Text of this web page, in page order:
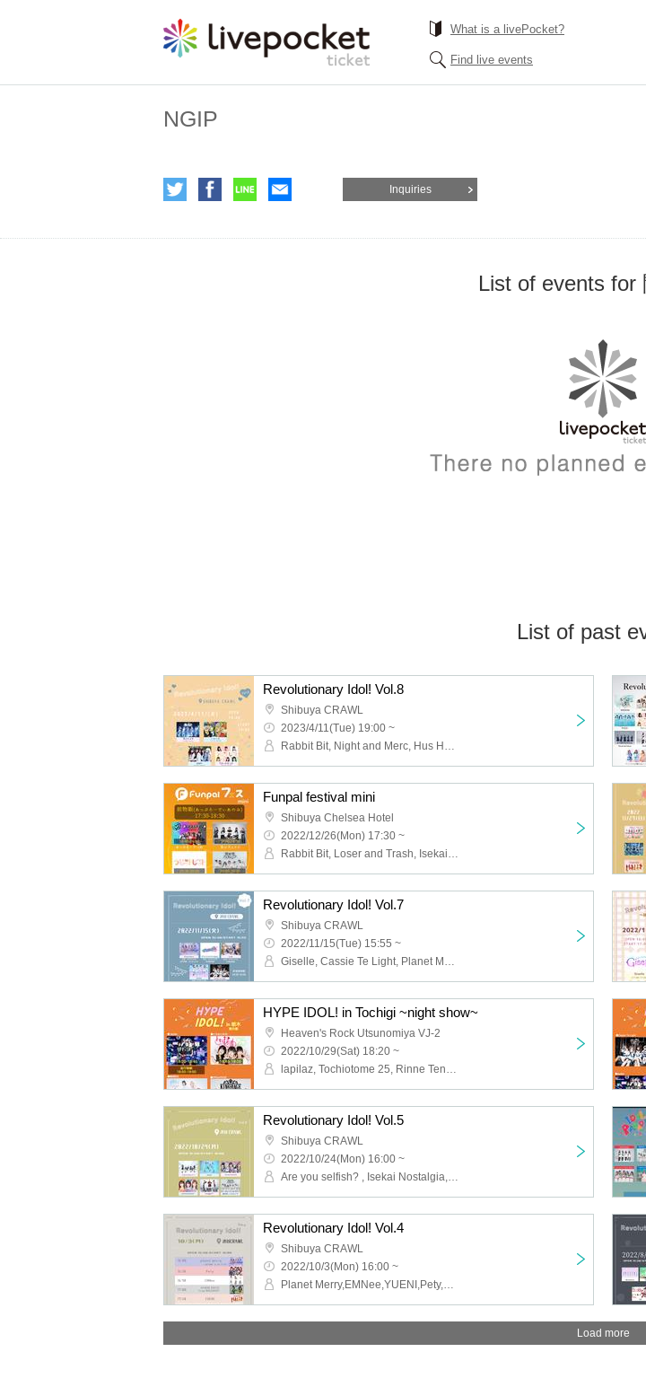
What is a livePocket?
Find live events
NGIP
Inquiries
List of events for
List of past
Revolutionary Idol! Vol.8
Shibuya CRAWL
2023/4/11(Tue) 19:00 ~
Rabbit Bit, Night and Merc, Hus Hus, pipia
Funpal festival mini
Shibuya Chelsea Hotel
2022/12/26(Mon) 17:30 ~
Rabbit Bit, Loser and Trash, Isekai Nostalgia, Approdia
Revolutionary Idol! Vol.7
Shibuya CRAWL
2022/11/15(Tue) 15:55 ~
Giselle, Cassie Te Light, Planet Merry, GTRA, Afishana de deux
HYPE IDOL! in Tochigi ~night show~
Heaven's Rock Utsunomiya VJ-2
2022/10/29(Sat) 18:20 ~
lapilaz, Tochiotome 25, Rinne Tensei, KING∞RAGE
Revolutionary Idol! Vol.5
Shibuya CRAWL
2022/10/24(Mon) 16:00 ~
Are you selfish? , Isekai Nostalgia, PHiZZ, Caress Van End, yummyummy!!!, swaggg???
Revolutionary Idol! Vol.4
Shibuya CRAWL
2022/10/3(Mon) 16:00 ~
Planet Merry,EMNee,YUENI,Pety,HARUNANAAE from BUGSMART
Load more